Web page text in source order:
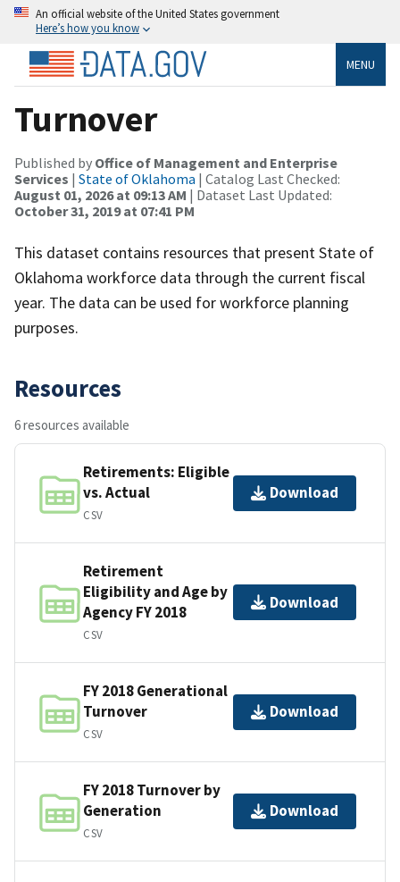
An official website of the United States government
Here’s how you know
MENU
Turnover
Published by Office of Management and Enterprise
Services | State of Oklahoma | Catalog Last Checked:
August 01, 2026 at 09:13 AM | Dataset Last Updated:
October 31, 2019 at 07:41 PM
This dataset contains resources that present State of
Oklahoma workforce data through the current fiscal
year. The data can be used for workforce planning
purposes.
Resources
6 resources available
Retirements: Eligible
vs. Actual
CSV
Download
Retirement
Eligibility and Age by
Agency FY 2018
CSV
Download
FY 2018 Generational
Turnover
CSV
Download
FY 2018 Turnover by
Generation
CSV
Download